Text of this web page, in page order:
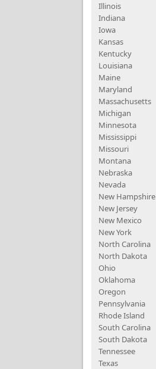
Illinois
Indiana
Iowa
Kansas
Kentucky
Louisiana
Maine
Maryland
Massachusetts
Michigan
Minnesota
Mississippi
Missouri
Montana
Nebraska
Nevada
New Hampshire
New Jersey
New Mexico
New York
North Carolina
North Dakota
Ohio
Oklahoma
Oregon
Pennsylvania
Rhode Island
South Carolina
South Dakota
Tennessee
Texas